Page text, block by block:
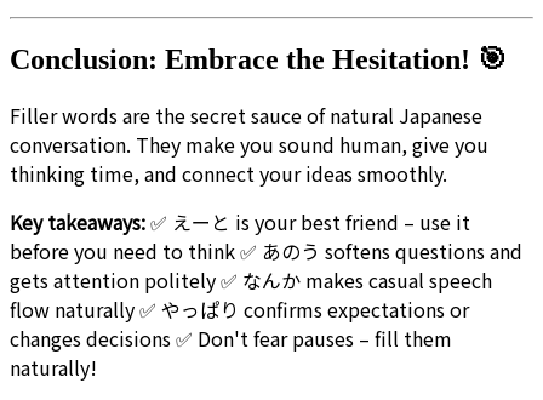
Conclusion: Embrace the Hesitation! 🎯
Filler words are the secret sauce of natural Japanese
conversation. They make you sound human, give you
thinking time, and connect your ideas smoothly.
Key takeaways:✅ えーと is your best friend – use it
before you need to think ✅ あのう softens questions and
gets attention politely ✅ なんか makes casual speech
flow naturally ✅ やっぱり confirms expectations or
changes decisions ✅ Don't fear pauses – fill them
naturally!